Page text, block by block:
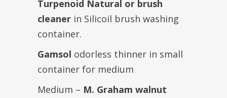
Turpenoid Natural or brush
cleaner in Silicoil brush washing
container.
Gamsol odorless thinner in small
container for medium
Medium – M. Graham walnut